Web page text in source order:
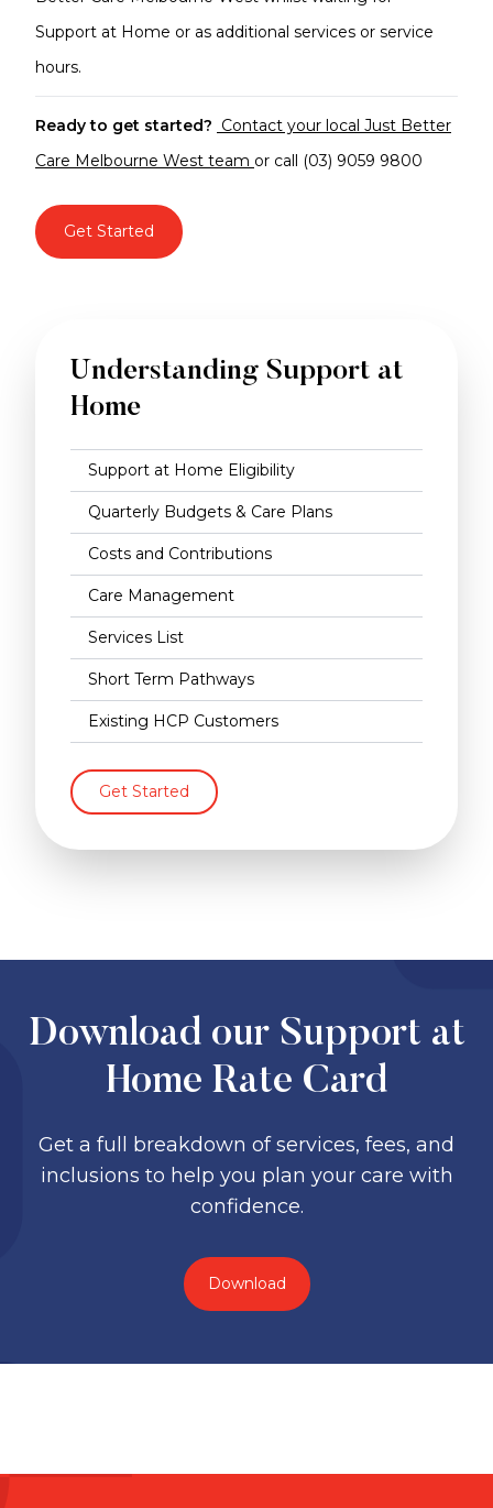
Support at Home or as additional services or service
hours.
Ready to get started? Contact your local Just Better
Care Melbourne West team or call (03) 9059 9800
Get Started
Understanding Support at
Home
Support at Home Eligibility
Quarterly Budgets & Care Plans
Costs and Contributions
Care Management
Services List
Short Term Pathways
Existing HCP Customers
Get Started
Download our Support at
Home Rate Card
Get a full breakdown of services, fees, and
inclusions to help you plan your care with
confidence.
Download